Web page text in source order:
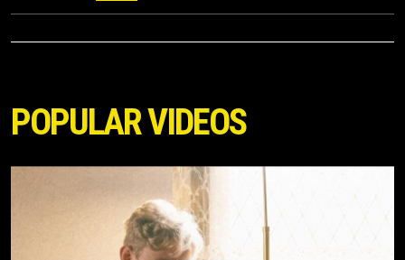
POPULAR VIDEOS